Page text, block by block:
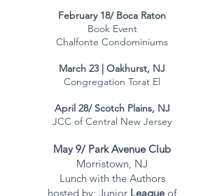
February 18/ Boca Raton​
Book Event
Chalfonte Condominiums
March 23 | Oakhurst, NJ
Congregation Torat El
April 28/ Scotch Plains, NJ
JCC of Central New Jersey
May 9/ Park Avenue Club
Morristown, NJ
Lunch with the Authors
hosted by: Junior Leagueof